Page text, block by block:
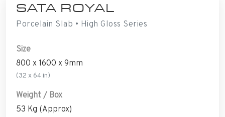
SATA ROYAL
Porcelain Slab • High Gloss Series
Size
800 x 1600 x 9mm
(32 x 64 in)
Weight / Box
53 Kg (Approx)